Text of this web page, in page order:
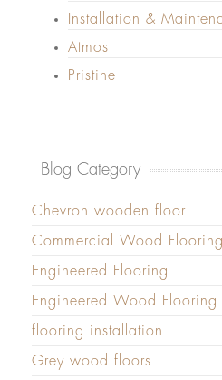
Installation &
Atmos
Pristine
Blog Category
Chevron wooden floor
Commercial Wood Flooring
Engineered Flooring
Engineered Wood Flooring
flooring installation
Grey wood floors